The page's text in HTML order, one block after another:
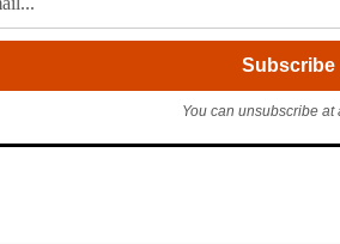
You can unsubscribe at